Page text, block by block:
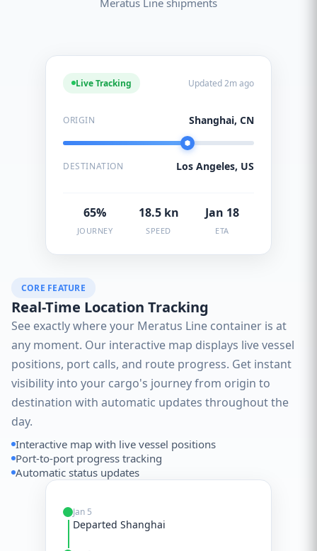
Live Tracking Updated 2m ago
ORIGIN Shanghai, CN
DESTINATION Los Angeles, US
65%
JOURNEY
18.5 kn
SPEED
Jan 18
ETA
CORE FEATURE
Real-Time Location Tracking
See exactly where your Meratus Line container is at
any moment. Our interactive map displays live vessel
positions, port calls, and route progress. Get instant
visibility into your cargo's journey from origin to
destination with automatic updates throughout the
day.
Interactive map with live vessel positions
Port-to-port progress tracking
Automatic status updates
Jan 5
Departed Shanghai